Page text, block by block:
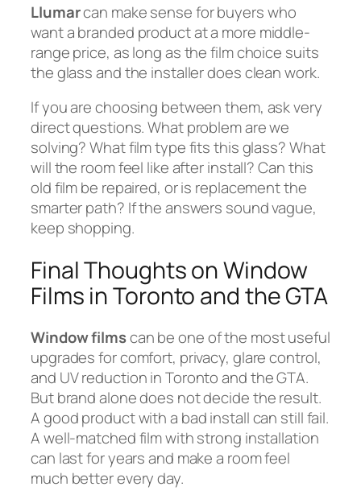
Llumarcan make sense for buyers who
want a branded product at a more middle-
range price, as long as the film choice suits
the glass and the installer does clean work.
If you are choosing between them, ask very
direct questions. What problem are we
solving? What film type fits this glass? What
will the room feel like after install? Can this
old film be repaired, or is replacement the
smarter path? If the answers sound vague,
keep shopping.
Final Thoughts on Window
Films in Toronto and the GTA
Window filmscan be one of the most useful
upgrades for comfort, privacy, glare control,
and UV reduction in Toronto and the GTA.
But brand alone does not decide the result.
A good product with a bad install can still fail.
A well-matched film with strong installation
can last for years and make a room feel
much better every day.